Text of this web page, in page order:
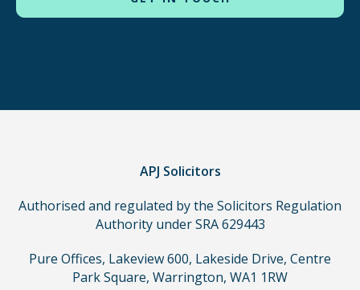
use
a
need
use
APJ Solicitors
Authorised and regulated by the Solicitors Regulation
Authority under SRA 629443
Pure Offices, Lakeview 600, Lakeside Drive, Centre
Park Square, Warrington, WA1 1RW